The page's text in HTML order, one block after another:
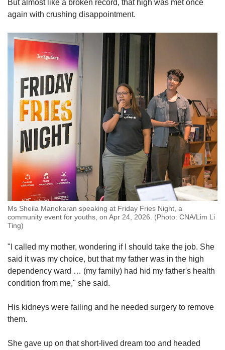
But almost like a broken record, that high was met once
again with crushing disappointment.
Ms Sheila Manokaran speaking at Friday Fries Night, a
community event for youths, on Apr 24, 2026. (Photo: CNA/Lim Li
Ting)
"I called my mother, wondering if I should take the job. She
said it was my choice, but that my father was in the high
dependency ward … (my family) had hid my father's health
condition from me," she said.
His kidneys were failing and he needed surgery to remove
them.
She gave up on that short-lived dream too and headed